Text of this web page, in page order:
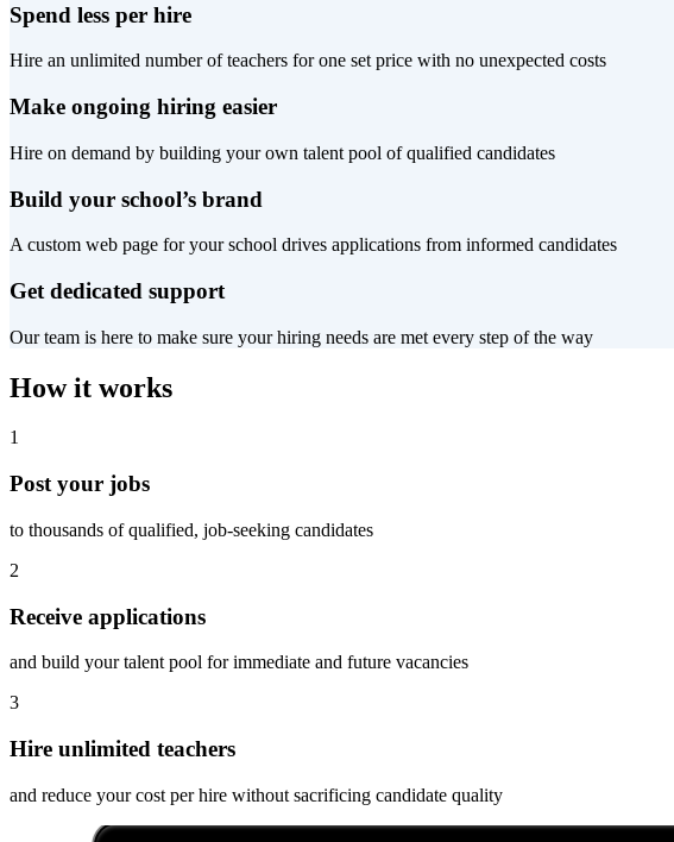
Spend less per hire
Hire an unlimited number of teachers for one set price with no unexpected costs
Make ongoing hiring easier
Hire on demand by building your own talent pool of qualified candidates
Build your school’s brand
A custom web page for your school drives applications from informed candidates
Get dedicated support
Our team is here to make sure your hiring needs are met every step of the way
How it works
1
Post your jobs
to thousands of qualified, job-seeking candidates
2
Receive applications
and build your talent pool for immediate and future vacancies
3
Hire unlimited teachers
and reduce your cost per hire without sacrificing candidate quality